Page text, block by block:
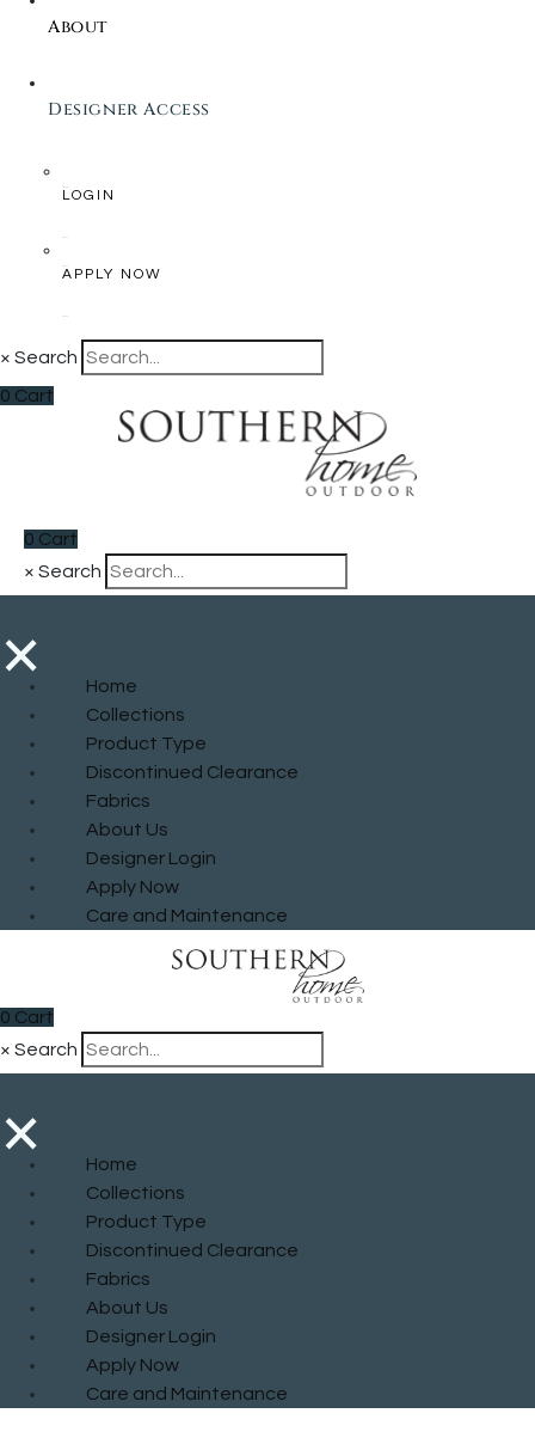
About
Designer Access
LOGIN
APPLY NOW
× Search
0 Cart
0 Cart
× Search
×
Home
Collections
Product Type
Discontinued Clearance
Fabrics
About Us
Designer Login
Apply Now
Care and Maintenance
0 Cart
× Search
×
Home
Collections
Product Type
Discontinued Clearance
Fabrics
About Us
Designer Login
Apply Now
Care and Maintenance